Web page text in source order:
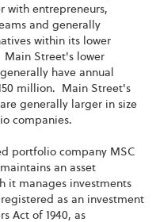
with entrepreneurs,
and generally
within its lower
Street's lower
have annual
million. Main Street's
generally larger in size
companies.
portfolio company MSC
an asset
it manages investments
as an investment
Act of 1940, as